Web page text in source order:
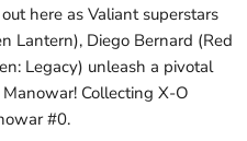
here as Valiant superstars
Lantern), Diego Bernard (Red
Legacy) unleash a pivotal
Collecting X-O
#0.